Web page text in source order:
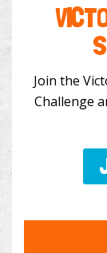
Join the
Challenge